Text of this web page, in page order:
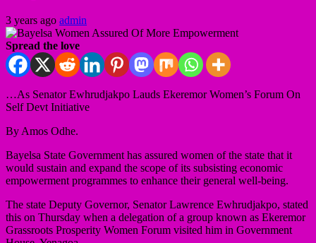
3 years ago admin
Spread the love
…As Senator Ewhrudjakpo Lauds Ekeremor Women’s Forum On
Self Devt Initiative
By Amos Odhe.
Bayelsa State Government has assured women of the state that it
would sustain and expand the scope of its subsisting economic
empowerment programmes to enhance their general well-being.
The state Deputy Governor, Senator Lawrence Ewhrudjakpo, stated
this on Thursday when a delegation of a group known as Ekeremor
Grassroots Prosperity Women Forum visited him in Government